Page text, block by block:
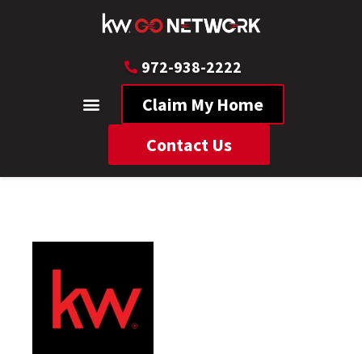
972-938-2222
Claim My Home
Contact Us